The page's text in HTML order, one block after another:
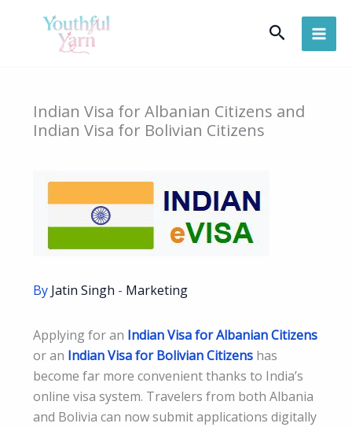
Search
Indian Visa for Albanian Citizens and
Indian Visa for Bolivian Citizens
By Jatin Singh - Marketing
Applying for an Indian Visa for Albanian Citizens
or an Indian Visa for Bolivian Citizens has
become far more convenient thanks to India’s
online visa system. Travelers from both Albania
and Bolivia can now submit applications digitally